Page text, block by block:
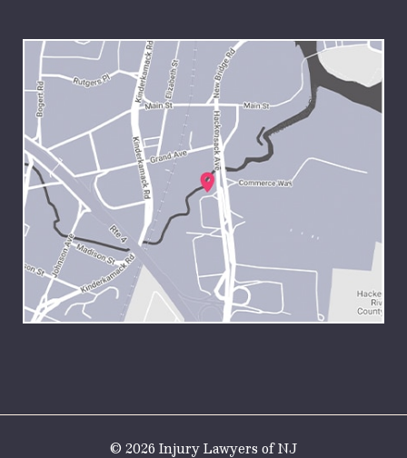
© 2026 Injury Lawyers of NJ